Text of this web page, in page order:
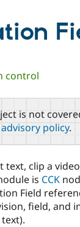
control
is not
policy.
clip a
is CCK
Field
field, and